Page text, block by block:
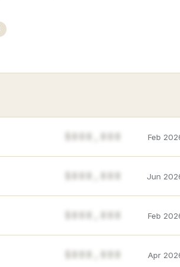
Feb
Jun
Feb
Apr